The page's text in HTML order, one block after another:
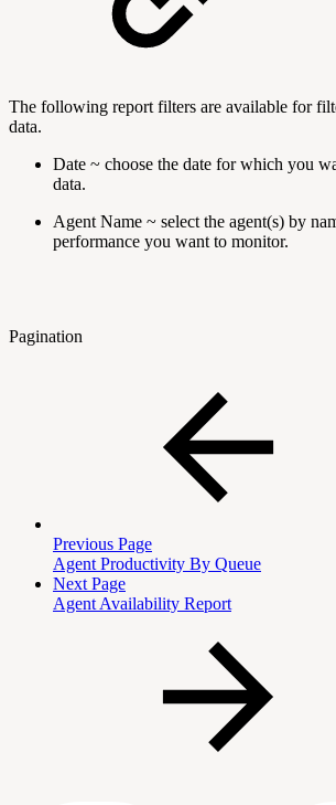
The following report filters are available for
data.
Date ~ choose the date for which you
data.
Agent Name ~ select the agent(s) by
performance you want to monitor.
Pagination
Previous Page
Agent Productivity By Queue
Next Page
Agent Availability Report